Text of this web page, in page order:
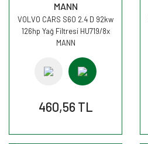
MANN
VOLVO CARS S60 2.4 D 92kw
126hp Yağ Filtresi HU719/8x
MANN
460,56 TL